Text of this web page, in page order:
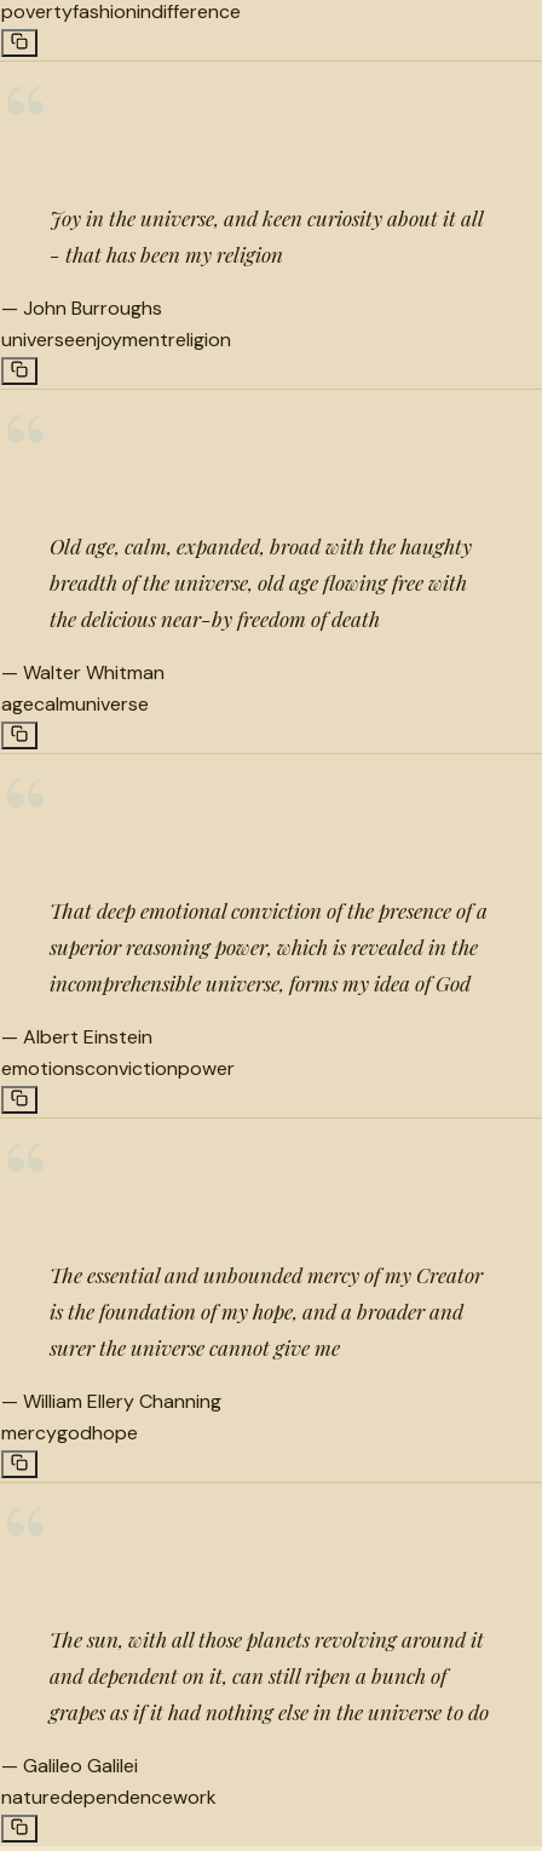
povertyfashionindifference
Joy in the universe, and keen curiosity about it all
- that has been my religion
— John Burroughs
universeenjoymentreligion
Old age, calm, expanded, broad with the haughty
breadth of the universe, old age flowing free with
the delicious near-by freedom of death
— Walter Whitman
agecalmuniverse
That deep emotional conviction of the presence of a
superior reasoning power, which is revealed in the
incomprehensible universe, forms my idea of God
— Albert Einstein
emotionsconvictionpower
The essential and unbounded mercy of my Creator
is the foundation of my hope, and a broader and
surer the universe cannot give me
— William Ellery Channing
mercygodhope
The sun, with all those planets revolving around it
and dependent on it, can still ripen a bunch of
grapes as if it had nothing else in the universe to do
— Galileo Galilei
naturedependencework